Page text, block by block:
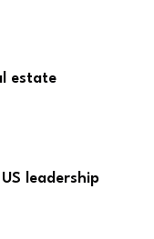
estate
leadership